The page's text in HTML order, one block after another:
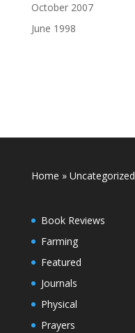
October 2007
June 1998
Home » Uncategorized
Book Reviews
Farming
Featured
Journals
Physical
Prayers